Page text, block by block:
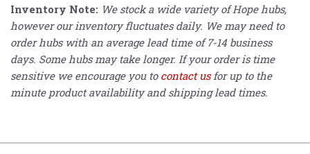
Inventory Note: We stock a wide variety of Hope hubs,
however our inventory fluctuates daily. We may need to
order hubs with an average lead time of 7-14 business
days. Some hubs may take longer. If your order is time
sensitive we encourage you to contact usfor up to the
minute product availability and shipping lead times.